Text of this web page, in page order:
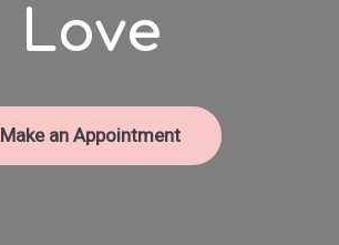
Love
Make an Appointment